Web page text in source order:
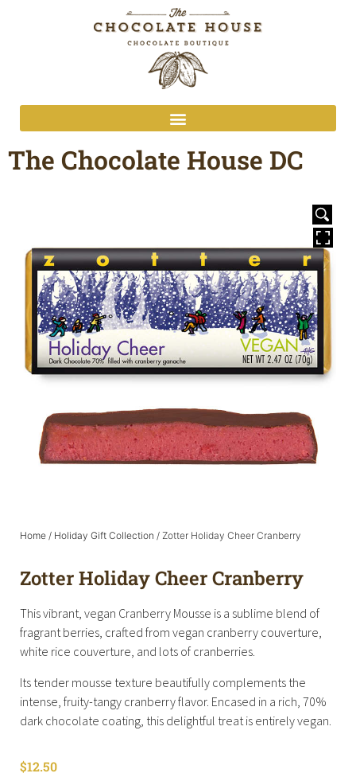
The Chocolate House DC
Home / Holiday Gift Collection / Zotter Holiday Cheer Cranberry
Zotter Holiday Cheer Cranberry
This vibrant, vegan Cranberry Mousse is a sublime blend of
fragrant berries, crafted from vegan cranberry couverture,
white rice couverture, and lots of cranberries.
Its tender mousse texture beautifully complements the
intense, fruity-tangy cranberry flavor. Encased in a rich, 70%
dark chocolate coating, this delightful treat is entirely vegan.
$12.50